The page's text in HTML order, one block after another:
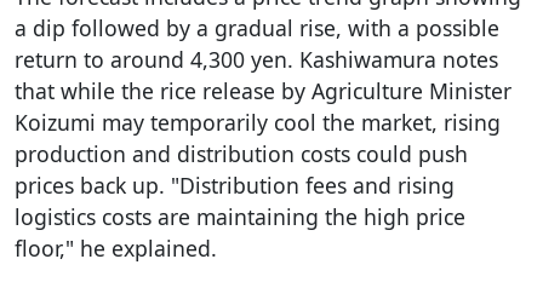
a dip followed by a gradual rise, with a possible
return to around 4,300 yen. Kashiwamura notes
that while the rice release by Agriculture Minister
Koizumi may temporarily cool the market, rising
production and distribution costs could push
prices back up. "Distribution fees and rising
logistics costs are maintaining the high price
floor," he explained.